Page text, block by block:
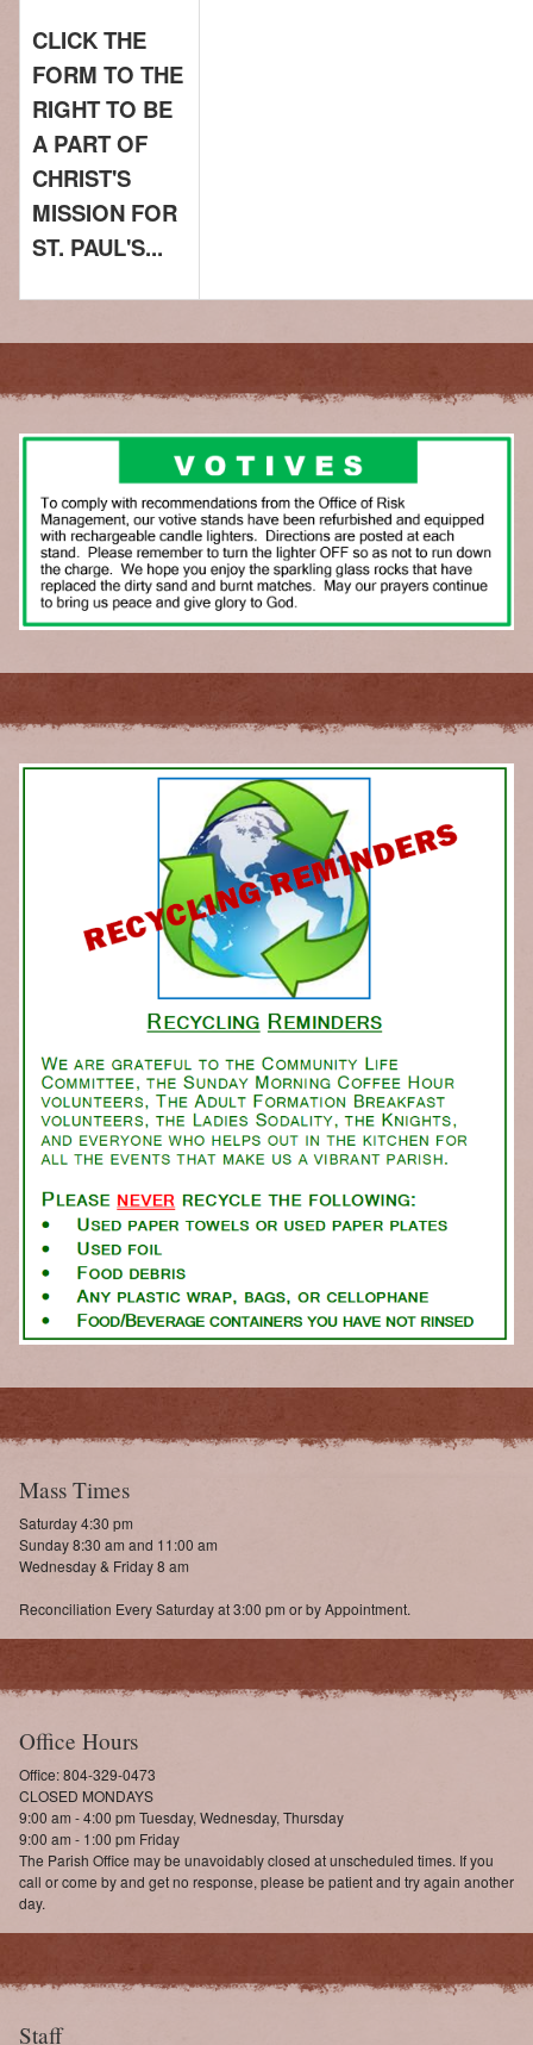
CLICK THE
FORM TO THE
RIGHT TO BE
A PART OF
CHRIST'S
MISSION FOR
ST. PAUL'S...
Mass Times
Saturday 4:30 pm
Sunday 8:30 am and 11:00 am
Wednesday & Friday 8 am
Reconciliation Every Saturday at 3:00 pm or by Appointment.
Office Hours
Office: 804-329-0473
CLOSED MONDAYS
9:00 am - 4:00 pm Tuesday, Wednesday, Thursday
9:00 am - 1:00 pm Friday
The Parish Office may be unavoidably closed at unscheduled times. If you
call or come by and get no response, please be patient and try again another
day.
Staff